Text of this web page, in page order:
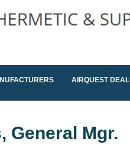
AIRQUEST
General Mgr.